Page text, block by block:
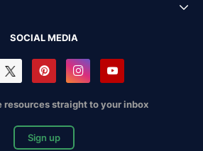
SOCIAL MEDIA
resources straight to your inbox
Sign up